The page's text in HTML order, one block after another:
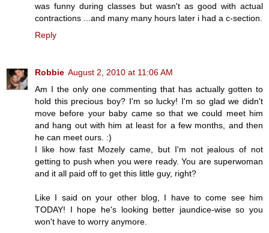
was funny during classes but wasn't as good with actual
contractions ...and many many hours later i had a c-section.
Reply
Robbie August 2, 2010 at 11:06 AM
Am I the only one commenting that has actually gotten to
hold this precious boy? I'm so lucky! I'm so glad we didn't
move before your baby came so that we could meet him
and hang out with him at least for a few months, and then
he can meet ours. :)
I like how fast Mozely came, but I'm not jealous of not
getting to push when you were ready. You are superwoman
and it all paid off to get this little guy, right?
Like I said on your other blog, I have to come see him
TODAY! I hope he's looking better jaundice-wise so you
won't have to worry anymore.